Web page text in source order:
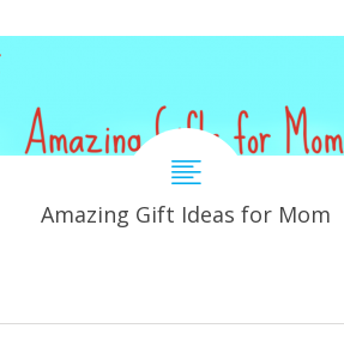
Amazing Gift Ideas for Mom